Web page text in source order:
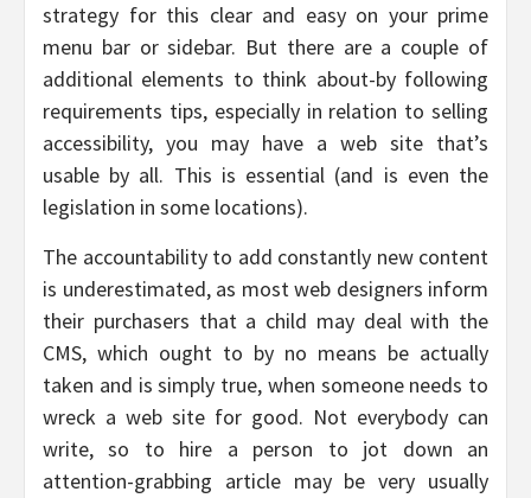
strategy for this clear and easy on your prime
menu bar or sidebar. But there are a couple of
additional elements to think about-by following
requirements tips, especially in relation to selling
accessibility, you may have a web site that’s
usable by all. This is essential (and is even the
legislation in some locations).
The accountability to add constantly new content
is underestimated, as most web designers inform
their purchasers that a child may deal with the
CMS, which ought to by no means be actually
taken and is simply true, when someone needs to
wreck a web site for good. Not everybody can
write, so to hire a person to jot down an
attention-grabbing article may be very usually